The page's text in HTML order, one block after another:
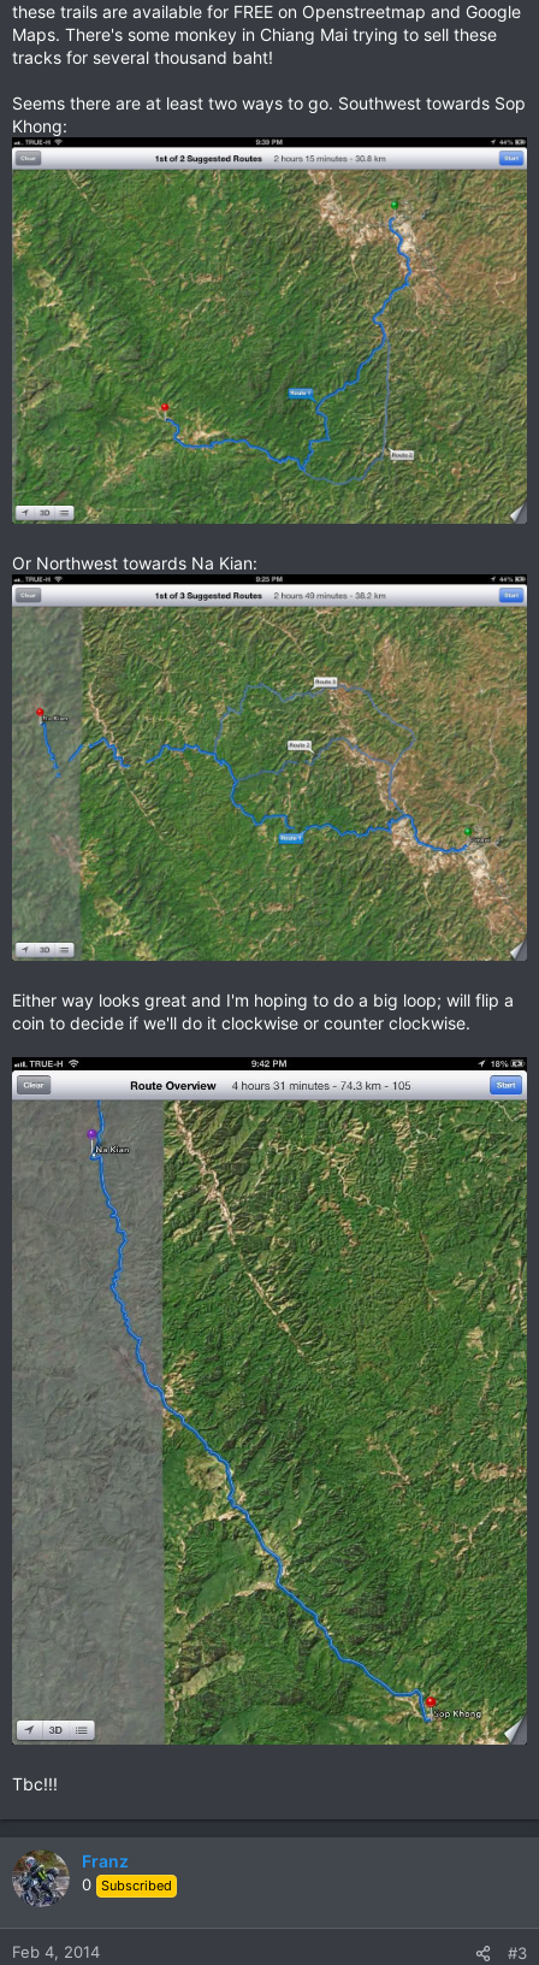
these trails are available for FREE on Openstreetmap and Google
Maps. There's some monkey in Chiang Mai trying to sell these
tracks for several thousand baht!
Seems there are at least two ways to go. Southwest towards Sop
Khong:
Or Northwest towards Na Kian:
Either way looks great and I'm hoping to do a big loop; will flip a
coin to decide if we'll do it clockwise or counter clockwise.
Tbc!!!
Franz
0 Subscribed
Feb 4, 2014 #3